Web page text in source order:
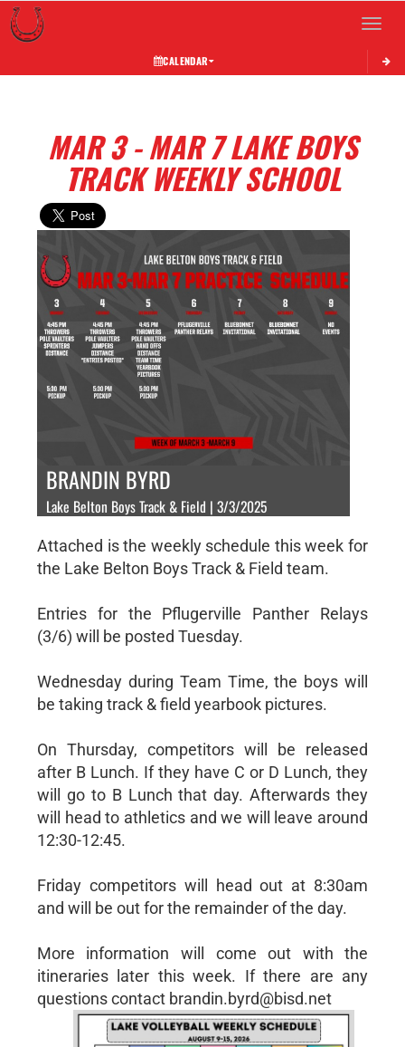
Toggle
CALENDAR
MAR 3 - MAR 7 LAKE BOYS
TRACK WEEKLY SCHOOL
BRANDIN BYRD
Lake Belton Boys Track & Field | 3/3/2025
Attached is the weekly schedule this week for
the Lake Belton Boys Track & Field team.
Entries for the Pflugerville Panther Relays
(3/6) will be posted Tuesday.
Wednesday during Team Time, the boys will
be taking track & field yearbook pictures.
On Thursday, competitors will be released
after B Lunch. If they have C or D Lunch, they
will go to B Lunch that day. Afterwards they
will head to athletics and we will leave around
12:30-12:45.
Friday competitors will head out at 8:30am
and will be out for the remainder of the day.
More information will come out with the
itineraries later this week. If there are any
questions contact brandin.byrd@bisd.net